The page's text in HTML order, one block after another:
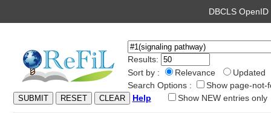
DBCLS
Results:
Sort by :
Relevance
Updated
Search Options :
Show page-not-
Help
Show NEW entries only